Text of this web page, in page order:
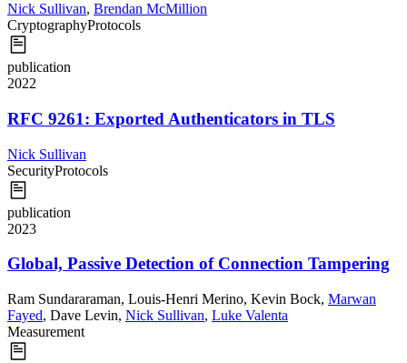
Nick Sullivan, Brendan McMillion
CryptographyProtocols
publication
2022
RFC 9261: Exported Authenticators in TLS
Nick Sullivan
SecurityProtocols
publication
2023
Global, Passive Detection of Connection Tampering
Ram Sundararaman, Louis-Henri Merino, Kevin Bock, Marwan
Fayed, Dave Levin, Nick Sullivan, Luke Valenta
Measurement